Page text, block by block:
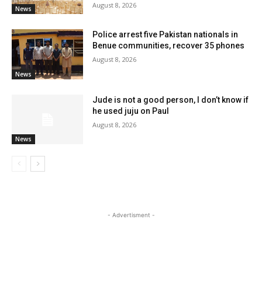
News August 8, 2026
News
Police arrest five Pakistan nationals in
Benue communities, recover 35 phones
August 8, 2026
News
Jude is not a good person, I don’t know if
he used juju on Paul
August 8, 2026
- Advertisment -